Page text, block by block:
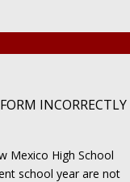
INCORRECTLY
Mexico High School
school year are not